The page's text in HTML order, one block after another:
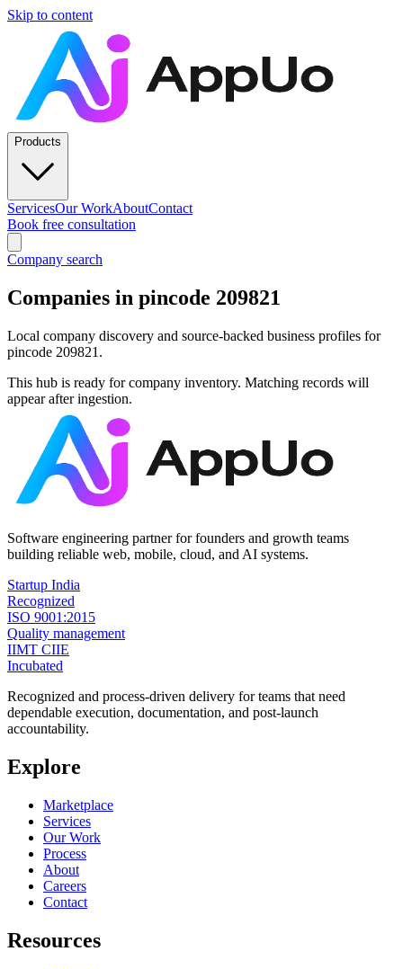
Skip to content
Products
ServicesOur WorkAboutContact
Book free consultation
Company search
Companies in pincode 209821
Local company discovery and source-backed business profiles for
pincode 209821.
This hub is ready for company inventory. Matching records will
appear after ingestion.
Software engineering partner for founders and growth teams
building reliable web, mobile, cloud, and AI systems.
Startup India
Recognized
ISO 9001:2015
Quality management
IIMT CIIE
Incubated
Recognized and process-driven delivery for teams that need
dependable execution, documentation, and post-launch
accountability.
Explore
Marketplace
Services
Our Work
Process
About
Careers
Contact
Resources